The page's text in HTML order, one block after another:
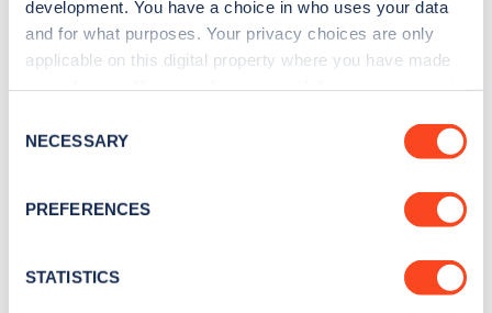
development. You have a choice in who uses your data
and for what purposes. Your privacy choices are only
applicable on this digital property where you have made
the Privacy trigger icon.
Collect information about your geographical
meters
Identify your device by actively scanning it for
Selection
NECESSARY
PREFERENCES
STATISTICS
Sign up for the Zapmap
newsletter
Stay up-to-date with the latest EV guides, stats,